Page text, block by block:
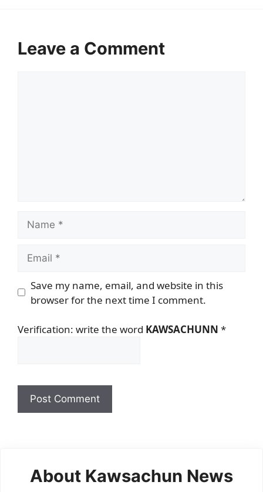
Leave a Comment
Save my name, email, and website in this
browser for the next time I comment.
Verification: write the word KAWSACHUNN *
About Kawsachun News